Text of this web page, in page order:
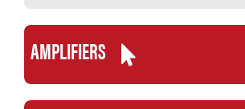
AMPLIFIERS